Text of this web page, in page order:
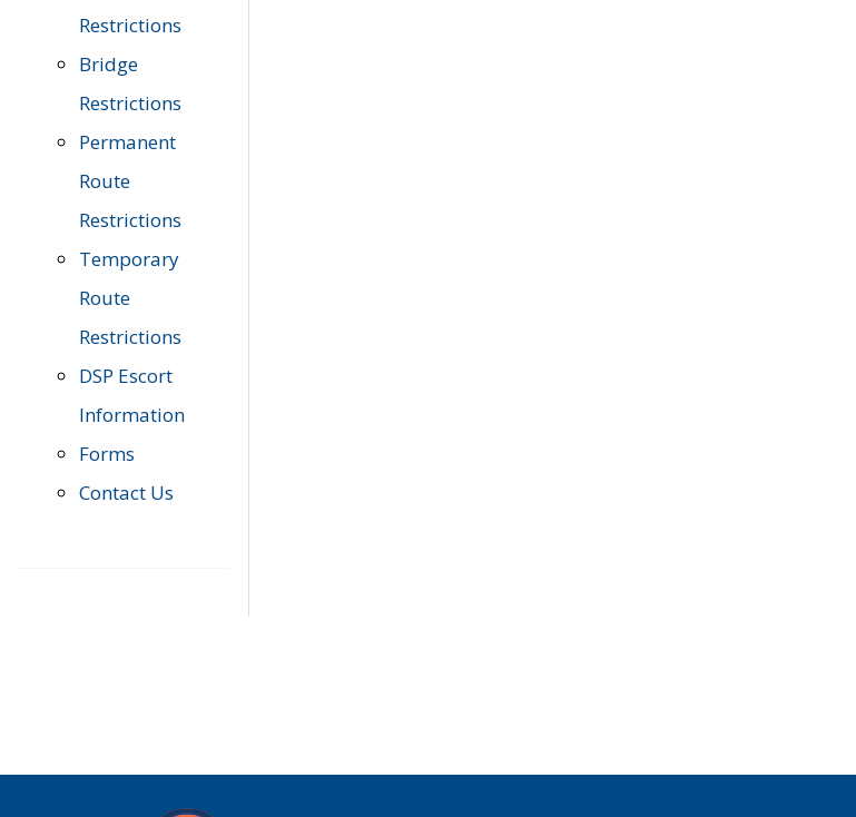
Restrictions
Bridge
Restrictions
Permanent
Route
Restrictions
Temporary
Route
Restrictions
DSP Escort
Information
Forms
Contact Us